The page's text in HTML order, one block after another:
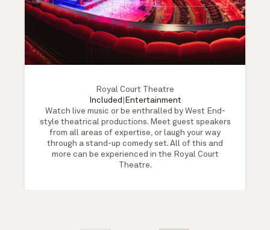
Royal Court Theatre
Included
Entertainment
Watch live music or be enthralled by West End-
style theatrical productions. Meet guest speakers
from all areas of expertise, or laugh your way
through a stand-up comedy set. All of this and
more can be experienced in the Royal Court
Theatre.